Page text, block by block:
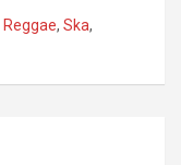
Reggae, Ska,